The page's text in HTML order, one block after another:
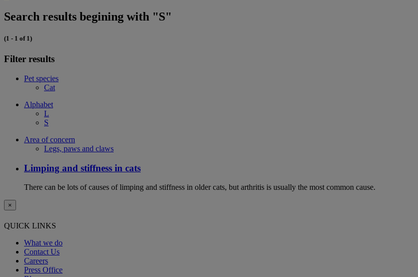
Search results begining with "S"
(1 - 1 of 1)
Filter results
Pet species
Cat
Alphabet
L
S
Area of concern
Legs, paws and claws
Limping and stiffness in cats
There can be lots of causes of limping and stiffness in older cats, but arthritis is usually the most common cause.
×
QUICK LINKS
What we do
Contact Us
Careers
Press Office